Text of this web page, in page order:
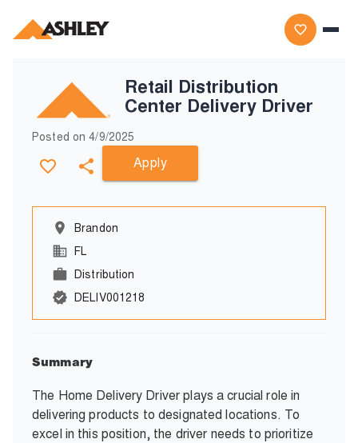
Retail Distribution
Center Delivery Driver
Posted on4/9/2025
Apply
Brandon
FL
Distribution
DELIV001218
Summary
The Home Delivery Driver plays a crucial role in
delivering products to designated locations. To
excel in this position, the driver needs to prioritize